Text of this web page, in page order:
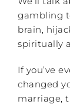
gambling
brain,
spiritually
If you’ve
changed
marriage,